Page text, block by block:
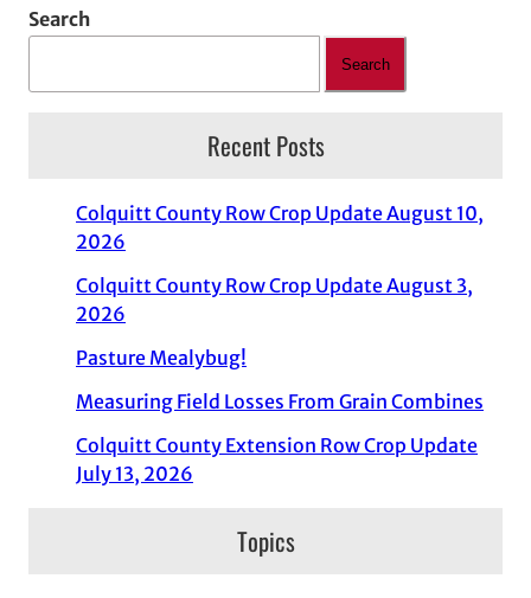
Search
Search
Recent Posts
Colquitt County Row Crop Update August 10,
2026
Colquitt County Row Crop Update August 3,
2026
Pasture Mealybug!
Measuring Field Losses From Grain Combines
Colquitt County Extension Row Crop Update
July 13, 2026
Topics